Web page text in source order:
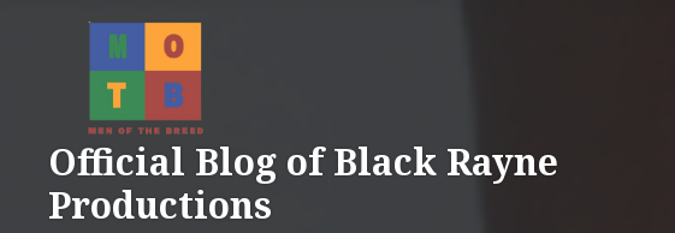
Official Blog of Black Rayne
Productions